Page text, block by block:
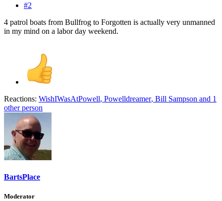
#2
4 patrol boats from Bullfrog to Forgotten is actually very unmanned
in my mind on a labor day weekend.
Reactions: WishIWasAtPowell, Powelldreamer, Bill Sampson and 1
other person
BartsPlace
Moderator